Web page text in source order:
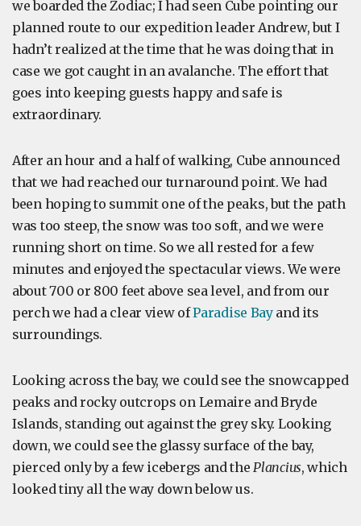
we boarded the Zodiac; I had seen Cube pointing our
planned route to our expedition leader Andrew, but I
hadn’t realized at the time that he was doing that in
case we got caught in an avalanche. The effort that
goes into keeping guests happy and safe is
extraordinary.
After an hour and a half of walking, Cube announced
that we had reached our turnaround point. We had
been hoping to summit one of the peaks, but the path
was too steep, the snow was too soft, and we were
running short on time. So we all rested for a few
minutes and enjoyed the spectacular views. We were
about 700 or 800 feet above sea level, and from our
perch we had a clear view ofParadise Bayand its
surroundings.
Looking across the bay, we could see the snowcapped
peaks and rocky outcrops on Lemaire and Bryde
Islands, standing out against the grey sky. Looking
down, we could see the glassy surface of the bay,
pierced only by a few icebergs and thePlancius, which
looked tiny all the way down below us.